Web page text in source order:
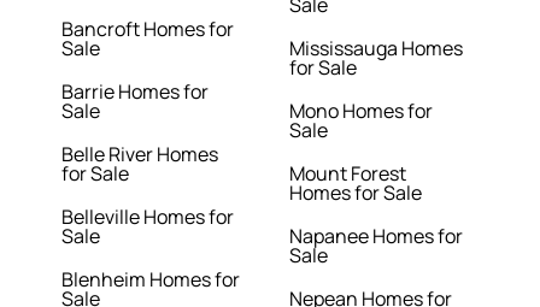
Bancroft Homes for
Sale
Barrie Homes for
Sale
Belle River Homes
for Sale
Belleville Homes for
Sale
Blenheim Homes for
Sale
Mississauga Homes
for Sale
Mono Homes for
Sale
Mount Forest
Homes for Sale
Napanee Homes for
Sale
Nepean Homes for